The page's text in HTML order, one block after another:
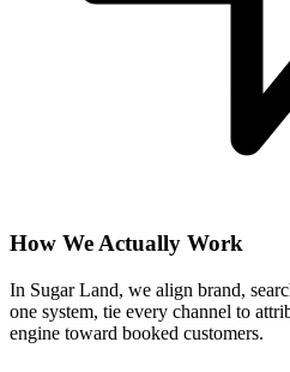
How We Actually Work
In Sugar Land, we align brand,
one system, tie every channel to
engine toward booked customers.